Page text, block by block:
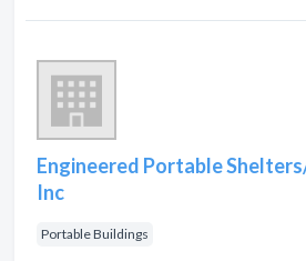
Engineered Portable
Inc
Portable Buildings